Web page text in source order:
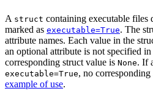
A struct containing executable files
marked as executable=True. The
attribute names. Each value in the
an optional attribute is not specified
corresponding struct value is None. If
executable=True, no
example of use.